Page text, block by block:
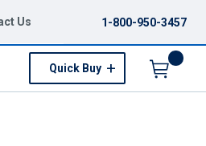
Us 1-800-950-3457
Quick Buy